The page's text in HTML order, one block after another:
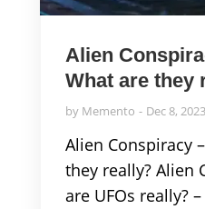
Alien
What are they
by Memento Dec 8, 2023
Alien Conspiracy
they really? Alien
are UFOs really?